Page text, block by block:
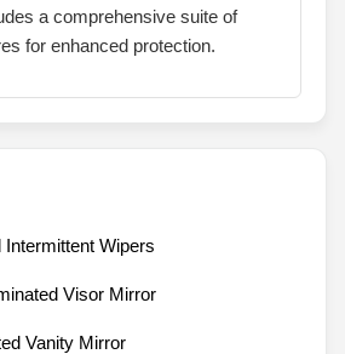
a comprehensive suite of
for enhanced protection.
Intermittent Wipers
Visor Mirror
Vanity Mirror